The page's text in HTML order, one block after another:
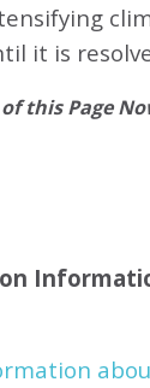
it is
this Page